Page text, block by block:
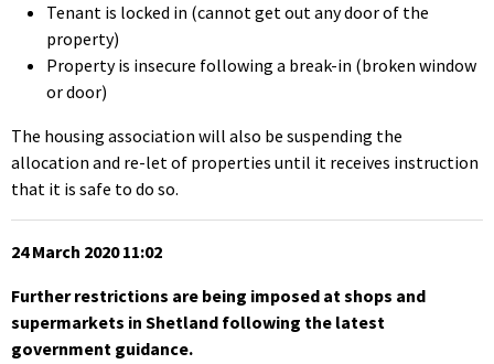
Tenant is locked in (cannot get out any door of the
property)
Property is insecure following a break-in (broken window
or door)
The housing association will also be suspending the
allocation and re-let of properties until it receives instruction
that it is safe to do so.
24 March 2020 11:02
Further restrictions are being imposed at shops and
supermarkets in Shetland following the latest
government guidance.